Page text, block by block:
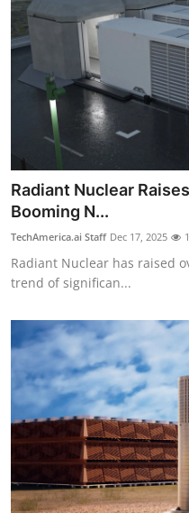
Radiant Nuclear
Booming N...
TechAmerica.ai Staff Dec 17, 2025
Radiant Nuclear has raised
trend of significan...